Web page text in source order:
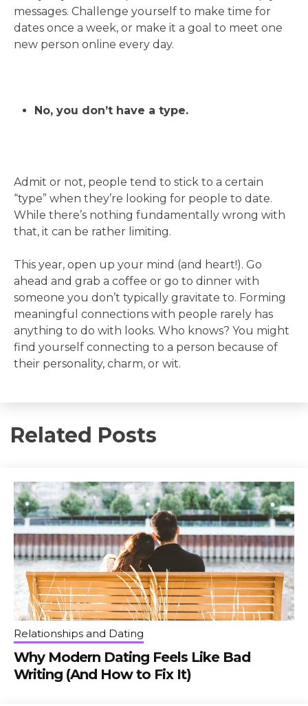
messages. Challenge yourself to make time for
dates once a week, or make it a goal to meet one
new person online every day.
No, you don’t have a type.
Admit or not, people tend to stick to a certain
“type” when they’re looking for people to date.
While there’s nothing fundamentally wrong with
that, it can be rather limiting.
This year, open up your mind (and heart!). Go
ahead and grab a coffee or go to dinner with
someone you don’t typically gravitate to. Forming
meaningful connections with people rarely has
anything to do with looks. Who knows? You might
find yourself connecting to a person because of
their personality, charm, or wit.
Related Posts
Relationships and Dating
Why Modern Dating Feels Like Bad
Writing (And How to Fix It)